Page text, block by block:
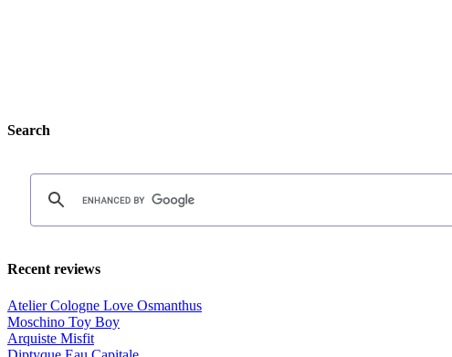
Search
Recent reviews
Atelier Cologne Love Osmanthus
Moschino Toy Boy
Arquiste Misfit